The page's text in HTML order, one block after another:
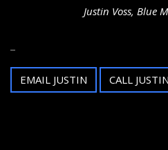
Justin Voss, Blue
EMAIL JUSTIN CALL JUSTIN